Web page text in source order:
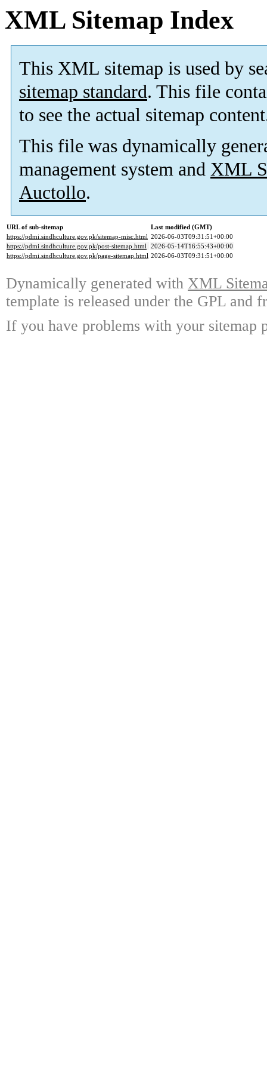
XML Sitemap Index
This XML sitemap is used by
sitemap standard. This file
to see the actual sitemap
This file was dynamically
management system and XML
Auctollo.
URL of sub-sitemap
Last modified (GMT)
https://pdmi.sindhculture.gov.pk/sitemap-misc.html 2026-06-03T09:31:51+00:00
https://pdmi.sindhculture.gov.pk/post-sitemap.html 2026-05-14T16:55:43+00:00
https://pdmi.sindhculture.gov.pk/page-sitemap.html 2026-06-03T09:31:51+00:00
Dynamically generated with XML
template is released under the GPL and
If you have problems with your sitemap